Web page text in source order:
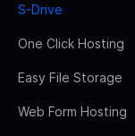
S-Drive
One Click Hosting
Easy File Storage
Web Form Hosting